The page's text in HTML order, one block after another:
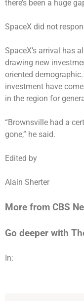
there’s been a huge
SpaceX did not
SpaceX’s arrival has
drawing new
oriented
investment have
in the region for
“Brownsville had a
gone,” he said.
Edited by
Alain Sherter
More from CBS
Go deeper with
In: